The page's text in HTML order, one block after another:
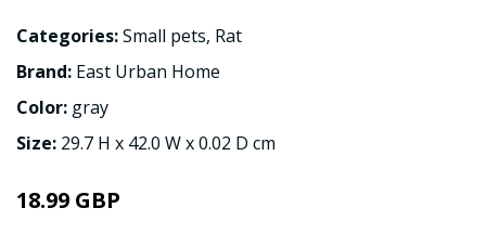
Categories:Small pets, Rat
Brand: East Urban Home
Color: gray
Size: 29.7 H x 42.0 W x 0.02 D cm
18.99 GBP